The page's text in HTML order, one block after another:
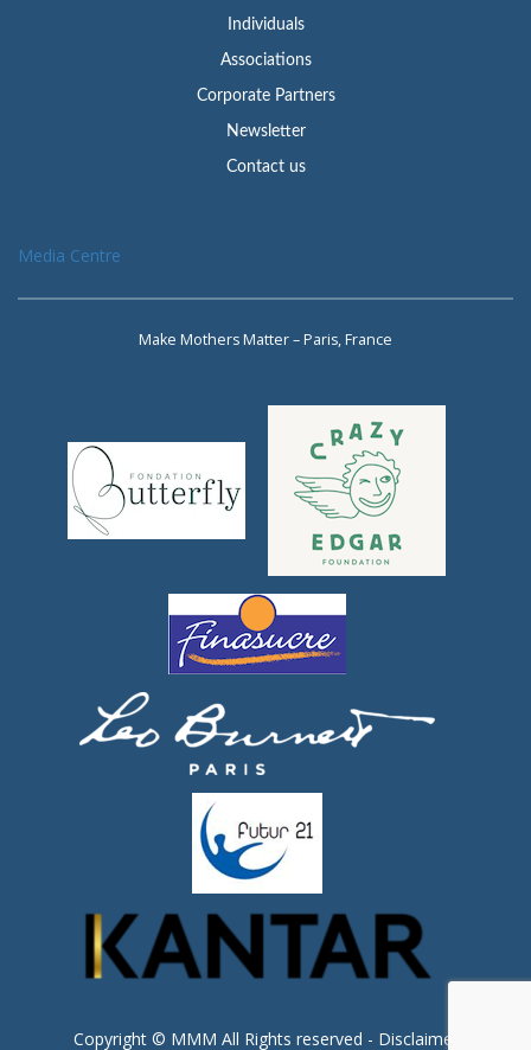
Individuals
Associations
Corporate Partners
Newsletter
Contact us
Media Centre
Make Mothers Matter – Paris, France
Copyright © MMM All Rights reserved - Disclaimer